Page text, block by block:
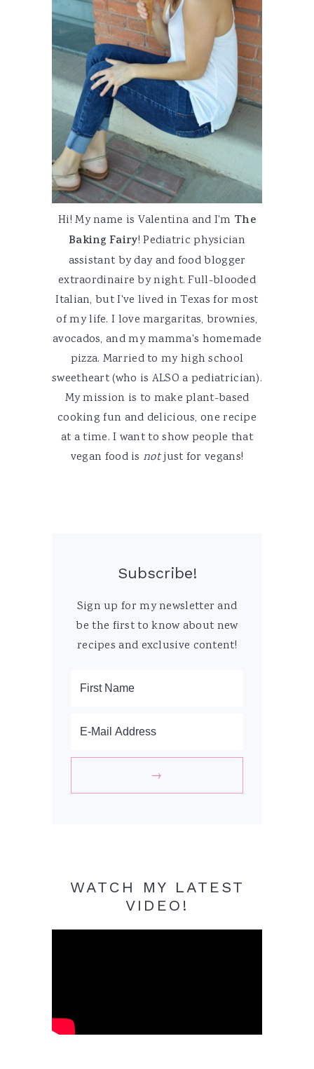
Hi! My name is Valentina and I'm The
Baking Fairy! Pediatric physician
assistant by day and food blogger
extraordinaire by night. Full-blooded
Italian, but I've lived in Texas for most
of my life. I love margaritas, brownies,
avocados, and my mamma's homemade
pizza. Married to my high school
sweetheart (who is ALSO a pediatrician).
My mission is to make plant-based
cooking fun and delicious, one recipe
at a time. I want to show people that
vegan food is notjust for vegans!
Subscribe!
Sign up for my newsletter and
be the first to know about new
recipes and exclusive content!
WATCH MY LATEST
VIDEO!